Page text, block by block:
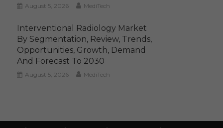
August 5, 2026 MediTech
Interventional Radiology Market
By Segmentation, Review, Trends,
Opportunities, Growth, Demand
And Forecast To 2030
August 5, 2026 MediTech